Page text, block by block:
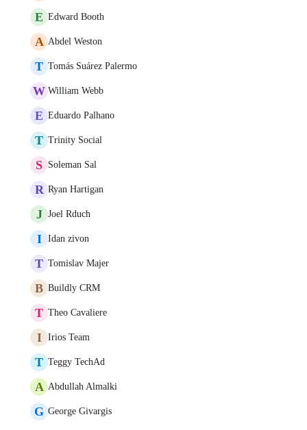
E Edward Booth
A Abdel Weston
T Tomás Suárez Palermo
W William Webb
E Eduardo Palhano
T Trinity Social
S Soleman Sal
R Ryan Hartigan
J Joel Rduch
I Idan zivon
T Tomislav Majer
B Buildly CRM
T Theo Cavaliere
I Irios Team
T Teggy TechAd
A Abdullah Almalki
G George Givargis